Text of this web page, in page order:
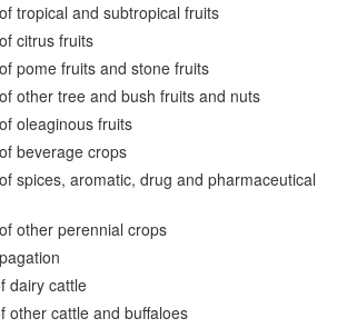
tropical and subtropical fruits
citrus fruits
pome fruits and stone fruits
other tree and bush fruits and nuts
oleaginous fruits
beverage crops
spices, aromatic, drug and pharmaceutical
other perennial crops
dairy cattle
other cattle and buffaloes